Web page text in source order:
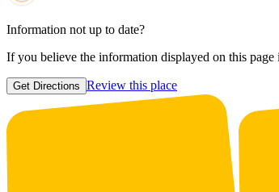
Information not up to date?
If you believe the information displayed on this page
Get Directions Review this place